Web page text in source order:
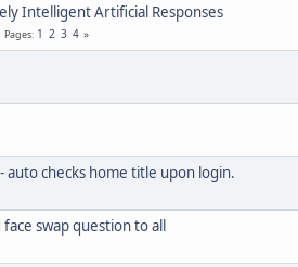
Intelligent Artificial Responses
Pages 1 2 3 4
auto checks home title upon login.
swap question to all